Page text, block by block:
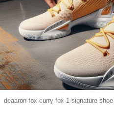
deaaron-fox-curry-fox-1-signature-